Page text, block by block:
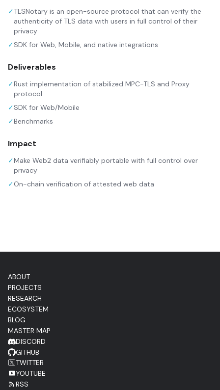
✓TLSNotary is an open-source protocol that can verify the
authenticity of TLS data with users in full control of their
privacy
✓SDK for Web, Mobile, and native integrations
Deliverables
✓Rust implementation of stabilized MPC-TLS and Proxy
protocol
✓SDK for Web/Mobile
✓Benchmarks
Impact
✓Make Web2 data verifiably portable with full control over
privacy
✓On-chain verification of attested web data
ABOUT
PROJECTS
RESEARCH
ECOSYSTEM
BLOG
MASTER MAP
DISCORD
GITHUB
TWITTER
YOUTUBE
RSS